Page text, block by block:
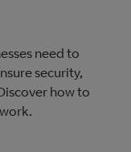
need to
security,
how to